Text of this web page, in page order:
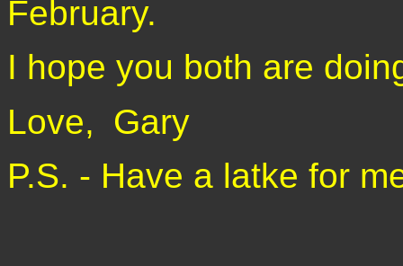
February.
I hope you both are
Love,
Gary
P.S. - Have a latke for